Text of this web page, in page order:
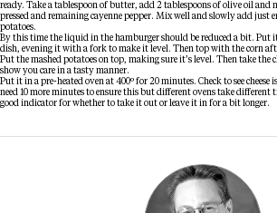
ready. Take a tablespoon of butter, add 2 tablespoons of olive oil and
pressed and remaining cayenne pepper. Mix well and slowly add just
potatoes.
By this time the liquid in the hamburger should be reduced a bit. Put
dish, evening it with a fork to make it level. Then top with the corn
Put the mashed potatoes on top, making sure it’s level. Then take the
show you care in a tasty manner.
Put it in a pre-heated oven at 400º for 20 minutes. Check to see
need 10 more minutes to ensure this but different ovens take different
good indicator for whether to take it out or leave it in for a bit longer.